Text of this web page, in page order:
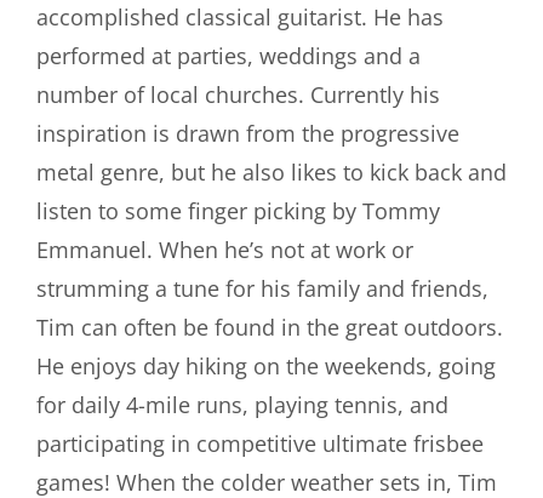
accomplished classical guitarist. He has
performed at parties, weddings and a
number of local churches. Currently his
inspiration is drawn from the progressive
metal genre, but he also likes to kick back and
listen to some finger picking by Tommy
Emmanuel. When he’s not at work or
strumming a tune for his family and friends,
Tim can often be found in the great outdoors.
He enjoys day hiking on the weekends, going
for daily 4-mile runs, playing tennis, and
participating in competitive ultimate frisbee
games! When the colder weather sets in, Tim